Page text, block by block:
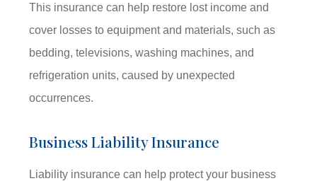
This insurance can help restore lost income and
cover losses to equipment and materials, such as
bedding, televisions, washing machines, and
refrigeration units, caused by unexpected
occurrences.
Business Liability Insurance
Liability insurance can help protect your business